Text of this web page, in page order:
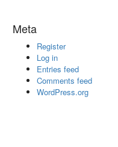
Meta
Register
Log in
Entries feed
Comments feed
WordPress.org